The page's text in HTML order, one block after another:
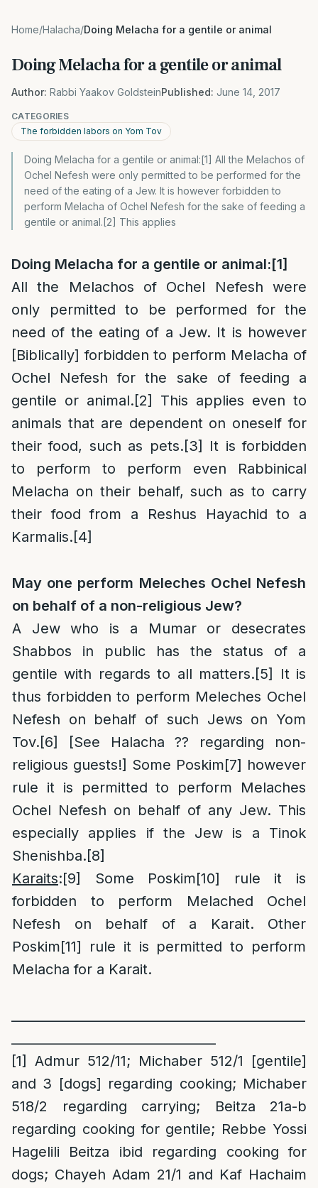
Home/Halacha/Doing Melacha for a gentile or animal
Doing Melacha for a gentile or animal
Author: Rabbi Yaakov GoldsteinPublished: June 14, 2017
CATEGORIES
The forbidden labors on Yom Tov
Doing Melacha for a gentile or animal:[1] All the Melachos of
Ochel Nefesh were only permitted to be performed for the
need of the eating of a Jew. It is however forbidden to
perform Melacha of Ochel Nefesh for the sake of feeding a
gentile or animal.[2] This applies
Doing Melacha for a gentile or animal:[1]
All the Melachos of Ochel Nefesh were
only permitted to be performed for the
need of the eating of a Jew. It is however
[Biblically] forbidden to perform Melacha of
Ochel Nefesh for the sake of feeding a
gentile or animal.[2]
This applies even to
animals that are dependent on oneself for
their food, such as pets.[3]
It is forbidden
to perform to perform even Rabbinical
Melacha on their behalf, such as to carry
their food from a Reshus Hayachid to a
Karmalis.[4]
May one perform Meleches Ochel Nefesh
on behalf of a non-religious Jew?
A Jew who is a Mumar or desecrates
Shabbos in public has the status of a
gentile with regards to all matters.[5]
It is
thus forbidden to perform Meleches Ochel
Nefesh on behalf of such Jews on Yom
Tov.[6]
[See Halacha ?? regarding non-
religious guests!] Some Poskim[7] however
rule it is permitted to perform Melaches
Ochel Nefesh on behalf of any Jew. This
especially applies if the Jew is a Tinok
Shenishba.[8]
Karaits:[9] Some Poskim[10] rule it is
forbidden to perform Melached Ochel
Nefesh on behalf of a Karait. Other
Poskim[11] rule it is permitted to perform
Melacha for a Karait.
[1]
Admur 512/11; Michaber 512/1 [gentile]
and 3 [dogs] regarding cooking; Michaber
518/2 regarding carrying; Beitza 21a-b
regarding cooking for gentile; Rebbe Yossi
Hagelili Beitza ibid regarding cooking for
dogs; Chayeh Adam 21/1 and Kaf Hachaim